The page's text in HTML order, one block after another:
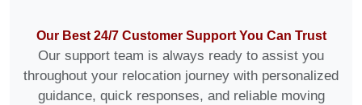
Our Best 24/7 Customer Support You Can Trust
Our support team is always ready to assist you
throughout your relocation journey with personalized
guidance, quick responses, and reliable moving